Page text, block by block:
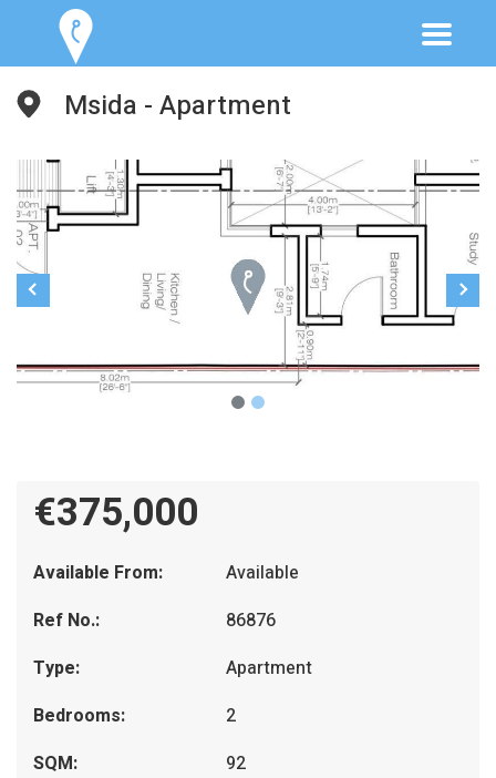
Msida - Apartment
€375,000
Available From:
Available
Ref No.:
86876
Type:
Apartment
Bedrooms:
2
SQM:
92